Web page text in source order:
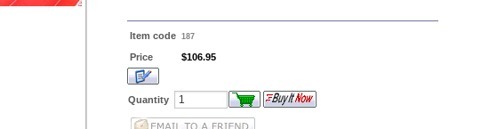
Item code 187
Price $106.95
Quantity